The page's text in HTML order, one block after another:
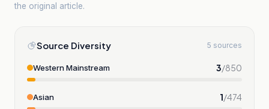
the original article.
Source Diversity 5 sources
Western Mainstream 3/850
Asian 1/474